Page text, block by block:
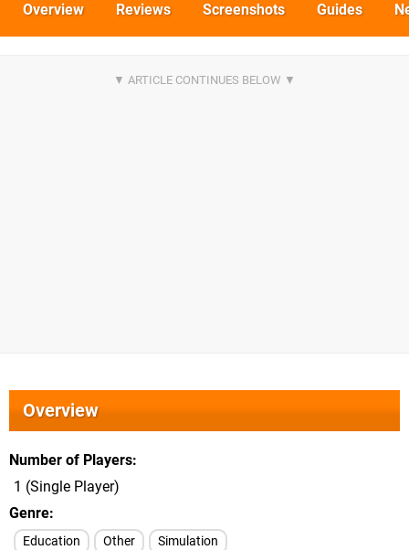
Overview Reviews Screenshots Guides
Overview
Number of Players
1 (Single Player)
Genre
Education Other Simulation